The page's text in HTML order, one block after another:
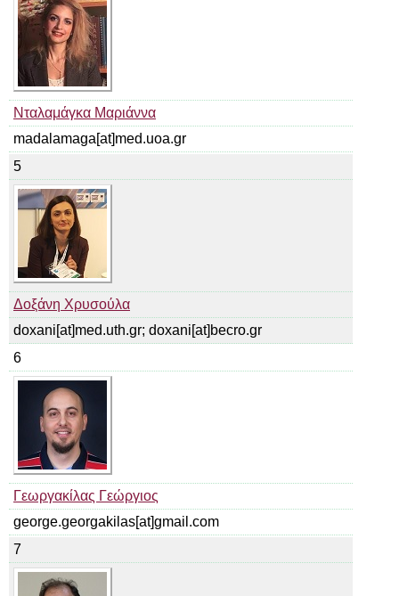
Νταλαμάγκα Μαριάννα
madalamaga[at]med.uoa.gr
5
Δοξάνη Χρυσούλα
doxani[at]med.uth.gr; doxani[at]becro.gr
6
Γεωργακίλας Γεώργιος
george.georgakilas[at]gmail.com
7